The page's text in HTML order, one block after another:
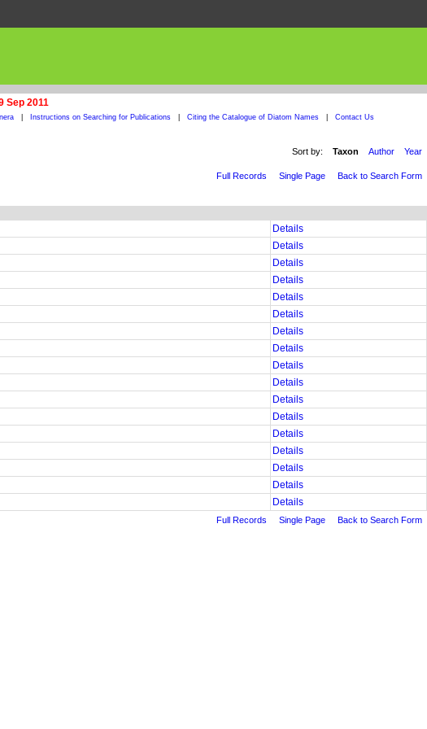
Sep 2011
Instructions on Searching for Publications Citing the Catalogue of Diatom Names Contact Us
Sort by: Taxon Author Year
Full Records Single Page Back to Search Form
Details
Details
Details
Details
Details
Details
Details
Details
Details
Details
Details
Details
Details
Details
Details
Details
Details
Full Records Single Page Back to Search Form